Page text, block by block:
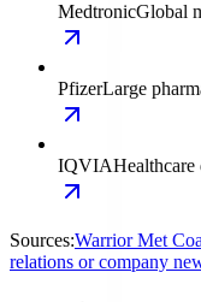
MedtronicGlobal
PfizerLarge
IQVIAHealthcare
Sources:Warrior Met
relations or company